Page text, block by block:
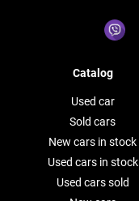
Catalog
Used car
Sold cars
New cars in stock
Used cars in stock
Used cars sold